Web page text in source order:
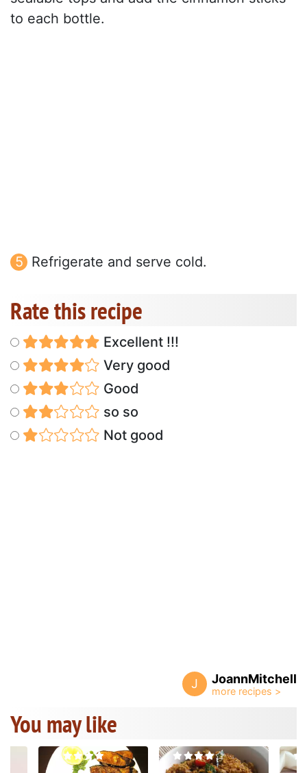
to each bottle.
Refrigerate and serve cold.
Rate this recipe
Excellent !!!
Very good
Good
so so
Not good
J JoannMitchell
You may like